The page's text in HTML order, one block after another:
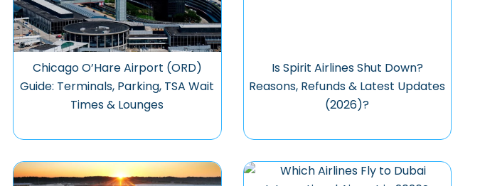
Chicago O’Hare Airport (ORD)
Guide: Terminals, Parking, TSA Wait
Times & Lounges
Is Spirit Airlines Shut Down?
Reasons, Refunds & Latest Updates
(2026)?